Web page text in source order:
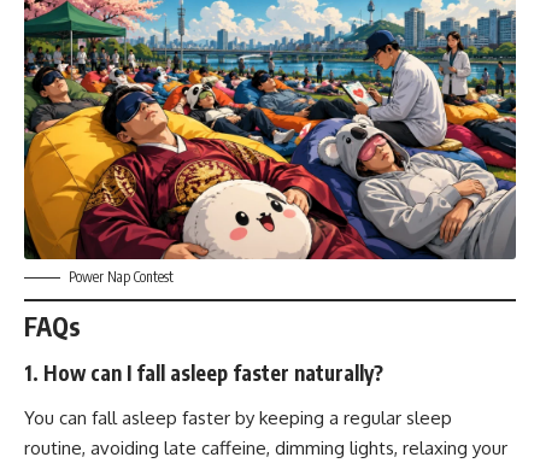
Power Nap Contest
FAQs
1. How can I fall asleep faster naturally?
You can fall asleep faster by keeping a regular sleep
routine, avoiding late caffeine, dimming lights, relaxing your